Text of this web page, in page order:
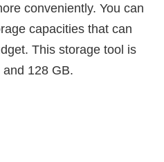
conveniently. You can
capacities that can
This storage tool is
128 GB.